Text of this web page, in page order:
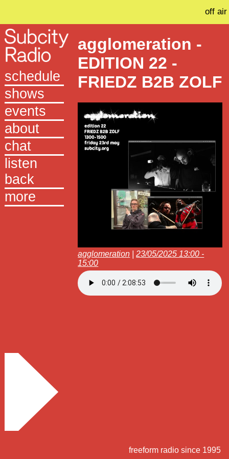
off air
schedule
shows
events
about
chat
listen
back
more
agglomeration -
EDITION 22 -
FRIEDZ B2B ZOLF
agglomeration |23/05/2025 13:00 -
15:00
freeform radio since 1995